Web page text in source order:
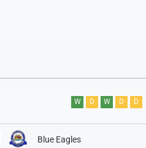
W D W D D
Blue Eagles